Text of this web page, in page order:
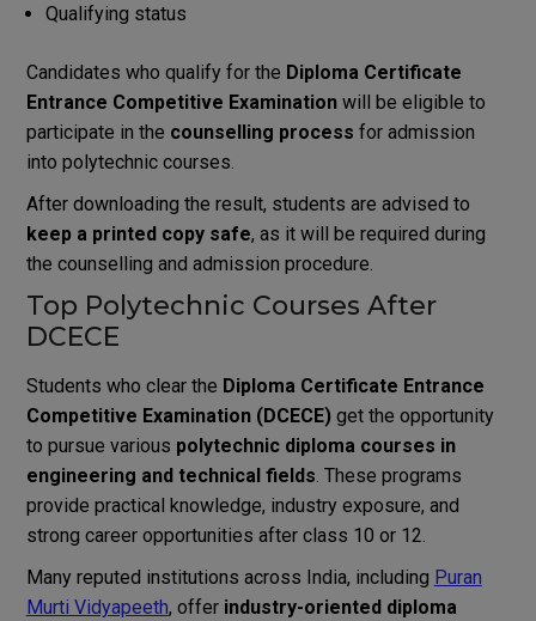
Qualifying status
Candidates who qualify for the Diploma Certificate
Entrance Competitive Examinationwill be eligible to
participate in the counselling process for admission
into polytechnic courses.
After downloading the result, students are advised to
keep a printed copy safe, as it will be required during
the counselling and admission procedure.
Top Polytechnic Courses After
DCECE
Students who clear the Diploma Certificate Entrance
Competitive Examination (DCECE)get the opportunity
to pursue various polytechnic diploma courses in
engineering and technical fields. These programs
provide practical knowledge, industry exposure, and
strong career opportunities after class 10 or 12.
Many reputed institutions across India, including Puran
Murti Vidyapeeth, offer industry-oriented diploma